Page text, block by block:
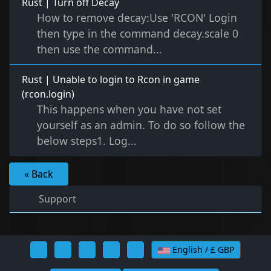
How to remove decay:Use 'RCON' Login
then type in the command decay.scale 0
then use the command...
Rust | Unable to login to Rcon in game
(rcon.login)
This happens when you have not set
yourself as an admin. To do so follow the
below steps1. Log...
« Back
Support
English / £ GBP